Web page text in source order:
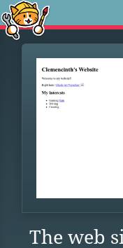
The web